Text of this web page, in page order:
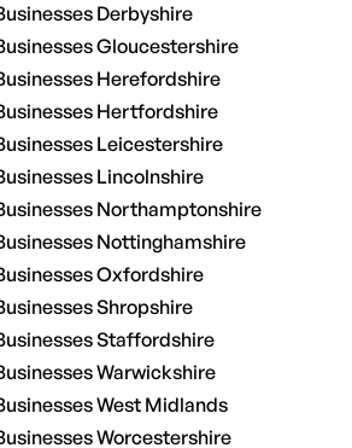
Derbyshire
Gloucestershire
Herefordshire
Hertfordshire
Leicestershire
Lincolnshire
Northamptonshire
Nottinghamshire
Oxfordshire
Shropshire
Staffordshire
Warwickshire
West Midlands
Worcestershire